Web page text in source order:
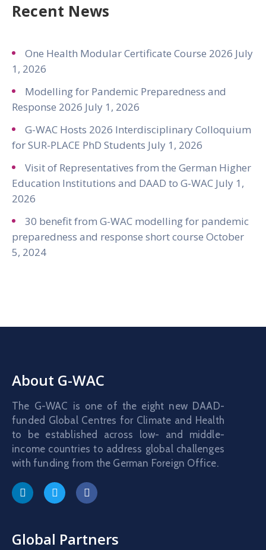
Recent News
One Health Modular Certificate Course 2026 July
1, 2026
Modelling for Pandemic Preparedness and
Response 2026 July 1, 2026
G-WAC Hosts 2026 Interdisciplinary Colloquium
for SUR-PLACE PhD Students July 1, 2026
Visit of Representatives from the German Higher
Education Institutions and DAAD to G-WAC July 1,
2026
30 benefit from G-WAC modelling for pandemic
preparedness and response short course October
5, 2024
About G-WAC
The G-WAC is one of the eight new DAAD-
funded Global Centres for Climate and Health
to be established across low- and middle-
income countries to address global challenges
with funding from the German Foreign Office.
Global Partners